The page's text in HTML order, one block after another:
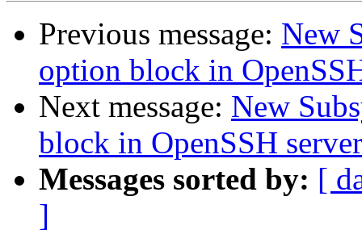
Previous message: New
option block in
Next message: New
block in OpenSSH server
Messages sorted by: [
]